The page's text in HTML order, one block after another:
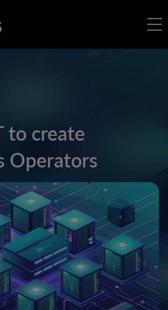
to create
Operators